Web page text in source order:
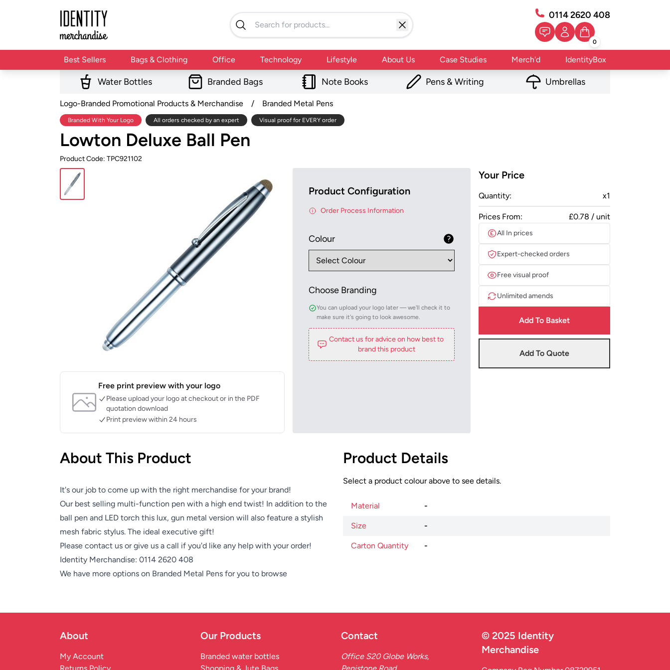
0114 2620 408
0
Best Sellers Bags & Clothing Office Technology Lifestyle About Us Case Studies Merch'd IdentityBox
Water Bottles Branded Bags Note Books Pens & Writing Umbrellas
Logo-Branded Promotional Products & Merchandise / Branded Metal Pens
Branded With Your Logo All orders checked by an expert Visual proof for EVERY order
Lowton Deluxe Ball Pen
Product Code: TPC921102
Free print preview with your logo
Please upload your logo at checkout or in the PDF
quotation download
Print preview within 24 hours
Product Configuration
Order Process Information
Colour
Choose Branding
You can upload your logo later — we'll check it to
make sure it's going to look awesome.
Contact us for advice on how best to
brand this product
Your Price
Quantity: x1
Prices From: £0.78 / unit
All In prices
Expert-checked orders
Free visual proof
Unlimited amends
Add To Basket
Add To Quote
About This Product
It's our job to come up with the right merchandise for your brand!
Our best selling multi-function pen with a high end twist! In addition to the
ball pen and LED torch this lux, gun metal version will also feature a stylish
mesh fabric stylus. The ideal executive gift!
Please contact us or give us a call if you'd like any help with your order!
Identity Merchandise: 0114 2620 408
We have more options on Branded Metal Pens for you to browse
Product Details
Select a product colour above to see details.
Material -
Size -
Carton Quantity -
About
My Account
Our Products
Branded water bottles
Contact
Office S20 Globe Works,
© 2025 Identity
Merchandise